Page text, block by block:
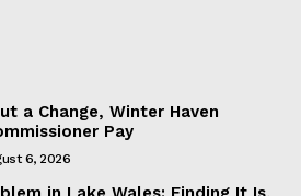
a Change, Winter Haven
Pay
6, 2026